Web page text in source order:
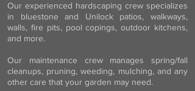
Our experienced hardscaping crew specializes
in bluestone and Unilock patios, walkways,
walls, fire pits, pool copings, outdoor kitchens,
and more.
Our maintenance crew manages spring/fall
cleanups, pruning, weeding, mulching, and any
other care that your garden may need.